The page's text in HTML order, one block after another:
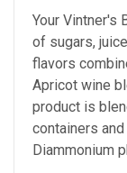
Your Vintner's
of sugars,
flavors
Apricot wine
product is
containers
Diammonium